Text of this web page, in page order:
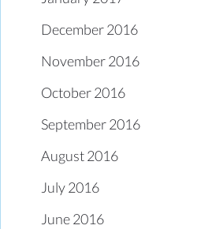
December 2016
November 2016
October 2016
September 2016
August 2016
July 2016
June 2016